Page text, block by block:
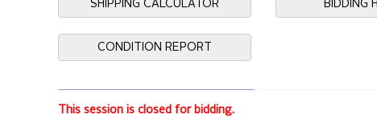
SHIPPING CALCULATOR BIDDING
CONDITION REPORT
This session is closed for bidding.